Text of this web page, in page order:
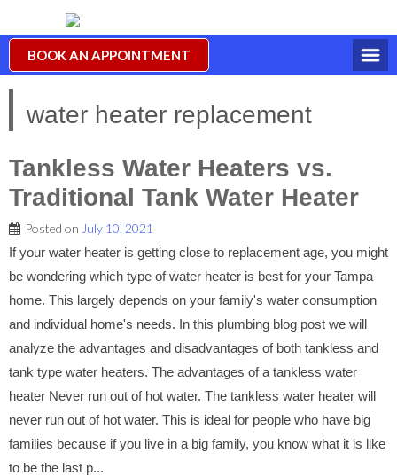
BOOK AN APPOINTMENT
water heater replacement
Tankless Water Heaters vs.
Traditional Tank Water Heater
Posted on July 10, 2021
If your water heater is getting close to replacement age, you might
be wondering which type of water heater is best for your Tampa
home. This largely depends on your family's water consumption
and individual home's needs. In this plumbing blog post we will
analyze the advantages and disadvantages of both tankless and
tank type water heaters. The advantages of a tankless water
heater Never run out of hot water. The tankless water heater will
never run out of hot water. This is ideal for people who have big
families because if you live in a big family, you know what it is like
to be the last p...